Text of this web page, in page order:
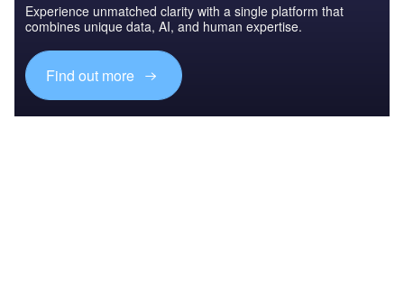
Experience unmatched clarity with a single platform that
combines unique data, AI, and human expertise.
Find out more